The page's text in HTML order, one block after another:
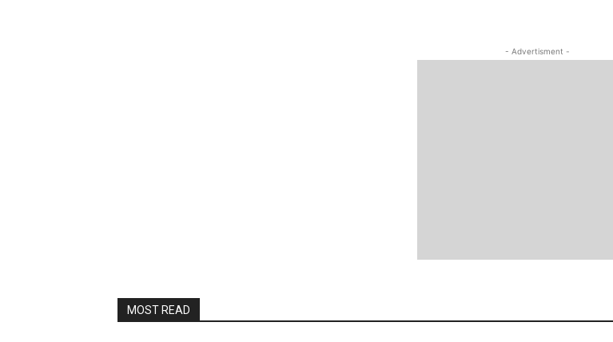
- Advertisment -
MOST READ